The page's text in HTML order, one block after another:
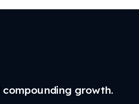
compounding growth.